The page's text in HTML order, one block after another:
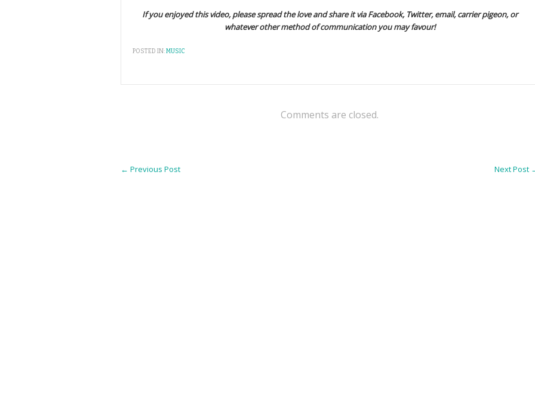
If you enjoyed this video, please spread the love and share it via Facebook, Twitter, email, carrier pigeon, or
whatever other method of communication you may favour!
POSTED IN:MUSIC
Comments are closed.
← Previous Post Next Post